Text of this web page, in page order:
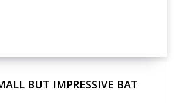
BUT IMPRESSIVE BAT